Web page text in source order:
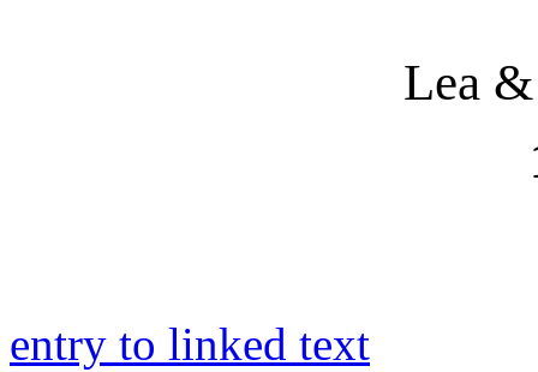
Lea
entry to linked text